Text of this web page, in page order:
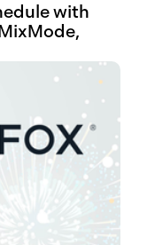
with